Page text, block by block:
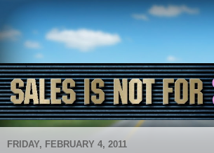
FRIDAY, FEBRUARY 4, 2011